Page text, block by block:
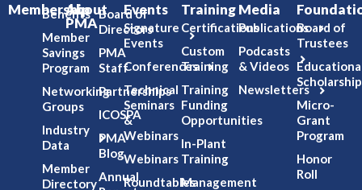
Membership
Benefits
Member
Savings
Program
Networking
Groups
Industry
Data
Member
Directory
About
PMA
Board of
Directors
PMA
Staff
Partnerships
ICOSPA
PMA
Blog
Annual
Events
Signature
Events
Conferences
Technical
Seminars
&
Webinars
Webinars
Roundtables
Training
Certifications
Custom
Training
Training
Funding
Opportunities
In-Plant
Training
Management
Media
Publications
Podcasts
& Videos
Newsletters
Board of
Trustees
Micro-
Grant
Program
Honor
Roll